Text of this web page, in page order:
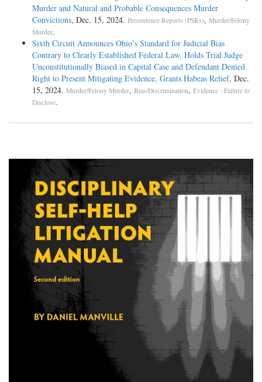
Murder and Natural and Probable Consequences Murder
Convictions, Dec. 15, 2024. Presentence Reports (PSRs), Murder/Felony
Murder.
Sixth Circuit Announces Ohio’s Standard for Judicial Bias
Contrary to Clearly Established Federal Law, Holds Trial Judge
Unconstitutionally Biased in Capital Case and Defendant Denied
Right to Present Mitigating Evidence, Grants Habeas Relief, Dec.
15, 2024. Murder/Felony Murder, Bias/Discrimination, Evidence - Failure to
Disclose.